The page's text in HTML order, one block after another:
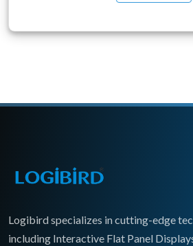
Logibird specializes in cutting-edge
including Interactive Flat Panel